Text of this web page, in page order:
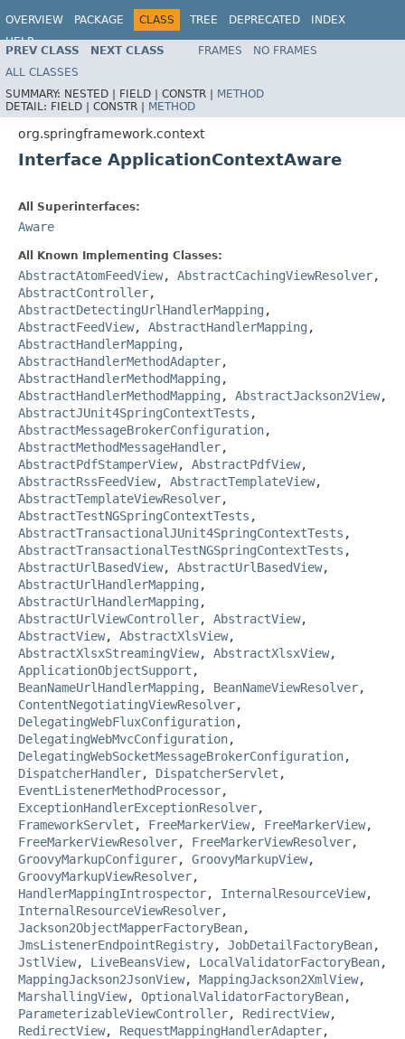
OVERVIEW PACKAGE CLASS TREE DEPRECATED
INDEX
HELP
Spring Framework
PREV CLASS NEXT CLASS FRAMES
NO FRAMES
ALL CLASSES
SUMMARY: NESTED | FIELD | CONSTR | METHOD
DETAIL: FIELD | CONSTR | METHOD
org.springframework.context
Interface ApplicationContextAware
All Superinterfaces:
Aware
All Known Implementing Classes:
AbstractAtomFeedView, AbstractCachingViewResolver,
AbstractController,
AbstractDetectingUrlHandlerMapping ,
AbstractFeedView, AbstractHandlerMapping ,
AbstractHandlerMapping ,
AbstractHandlerMethodAdapter,
AbstractHandlerMethodMapping ,
AbstractHandlerMethodMapping , AbstractJackson2View,
AbstractJUnit4SpringContextTests ,
AbstractMessageBrokerConfiguration,
AbstractMethodMessageHandler,
AbstractPdfStamperView, AbstractPdfView,
AbstractRssFeedView, AbstractTemplateView,
AbstractTemplateViewResolver,
AbstractTestNGSpringContextTests ,
AbstractTransactionalJUnit4SpringContextTests ,
AbstractTransactionalTestNGSpringContextTests ,
AbstractUrlBasedView, AbstractUrlBasedView,
AbstractUrlHandlerMapping ,
AbstractUrlHandlerMapping ,
AbstractUrlViewController, AbstractView,
AbstractView, AbstractXlsView,
AbstractXlsxStreamingView, AbstractXlsxView,
ApplicationObjectSupport ,
BeanNameUrlHandlerMapping , BeanNameViewResolver,
ContentNegotiatingViewResolver,
DelegatingWebFluxConfiguration,
DelegatingWebMvcConfiguration,
DelegatingWebSocketMessageBrokerConfiguration,
DispatcherHandler, DispatcherServlet ,
EventListenerMethodProcessor,
ExceptionHandlerExceptionResolver,
FrameworkServlet , FreeMarkerView, FreeMarkerView,
FreeMarkerViewResolver, FreeMarkerViewResolver,
GroovyMarkupConfigurer, GroovyMarkupView,
GroovyMarkupViewResolver,
HandlerMappingIntrospector, InternalResourceView,
InternalResourceViewResolver,
Jackson2ObjectMapperFactoryBean,
JmsListenerEndpointRegistry, JobDetailFactoryBean,
JstlView, LiveBeansView, LocalValidatorFactoryBean,
MappingJackson2JsonView, MappingJackson2XmlView,
MarshallingView, OptionalValidatorFactoryBean,
ParameterizableViewController, RedirectView,
RedirectView, RequestMappingHandlerAdapter,